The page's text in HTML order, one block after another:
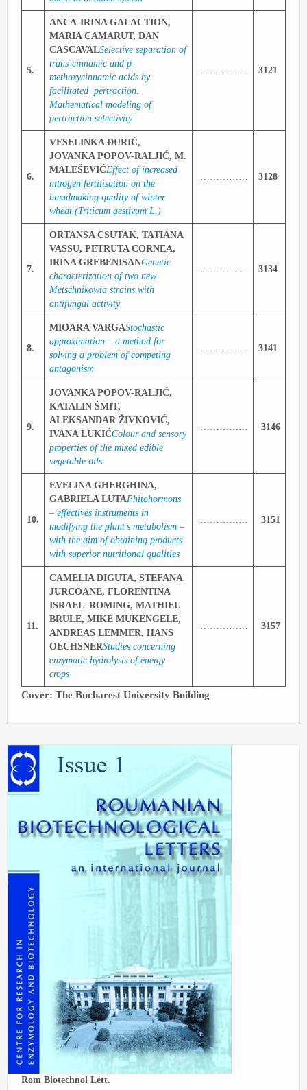
5.
ANCA-IRINA GALACTION,
MARIA CAMARUT, DAN
CASCAVALSelective separation of
trans-cinnamic and p-
methoxycinnamic acids by
facilitated pertraction.
Mathematical modeling of
pertraction selectivity
…………… 3121
6.
VESELINKA ĐURIĆ,
JOVANKA POPOV-RALJIĆ, M.
MALEŠEVIĆEffect of increased
nitrogen fertilisation on the
breadmaking quality of winter
wheat (Triticum aestivum L.)
…………… 3128
7.
ORTANSA CSUTAK, TATIANA
VASSU, PETRUTA CORNEA,
IRINA GREBENISANGenetic
characterization of two new
Metschnikowia strains with
antifungal activity
…………… 3134
8.
MIOARA VARGAStochastic
approximation – a method for
solving a problem of competing
antagonism
…………… 3141
9.
JOVANKA POPOV-RALJIĆ,
KATALIN ŠMIT,
ALEKSANDAR ŽIVKOVIĆ,
IVANA LUKIĆColour and sensory
properties of the mixed edible
vegetable oils
…………… 3146
10.
EVELINA GHERGHINA,
GABRIELA LUTAPhitohormons
– effectives instruments in
modifying the plant’s metabolism –
with the aim of obtaining products
with superior nutritional qualities
…………… 3151
11.
CAMELIA DIGUTA, STEFANA
JURCOANE, FLORENTINA
ISRAEL–ROMING, MATHIEU
BRULE, MIKE MUKENGELE,
ANDREAS LEMMER, HANS
OECHSNERStudies concerning
enzymatic hydrolysis of energy
crops
…………… 3157
Cover: The Bucharest University Building
Rom Biotechnol Lett.